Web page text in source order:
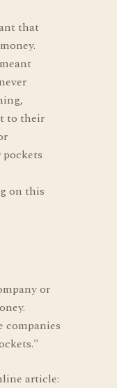
that
to their
on this
or
companies
article: